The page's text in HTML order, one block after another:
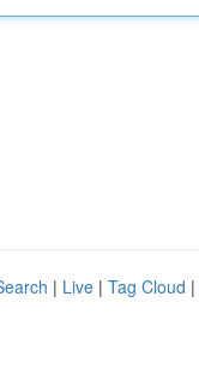
| Live | Tag Cloud |